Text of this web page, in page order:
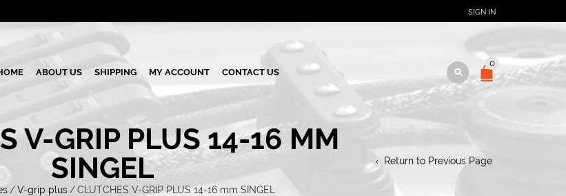
SIGN IN
ABOUT US SHIPPING MY ACCOUNT CONTACT US
0
V-GRIP PLUS 14-16 MM
SINGEL
/ V-grip plus / CLUTCHES V-GRIP PLUS 14-16 mm SINGEL
Return to Previous Page